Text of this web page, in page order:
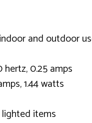
and outdoor
0.25 amps
1.44 watts
items